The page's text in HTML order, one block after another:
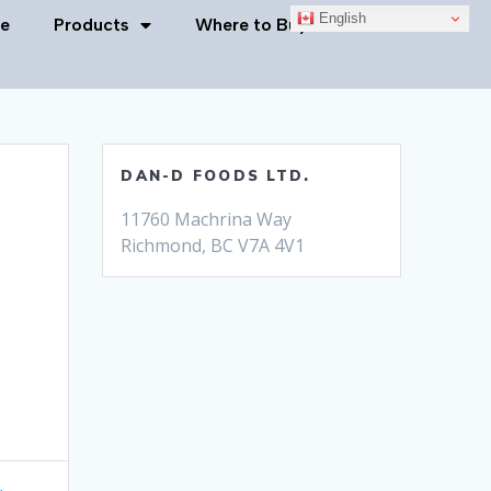
English
Products Where to Buy Contact Us
DAN-D FOODS LTD.
11760 Machrina Way
Richmond, BC V7A 4V1